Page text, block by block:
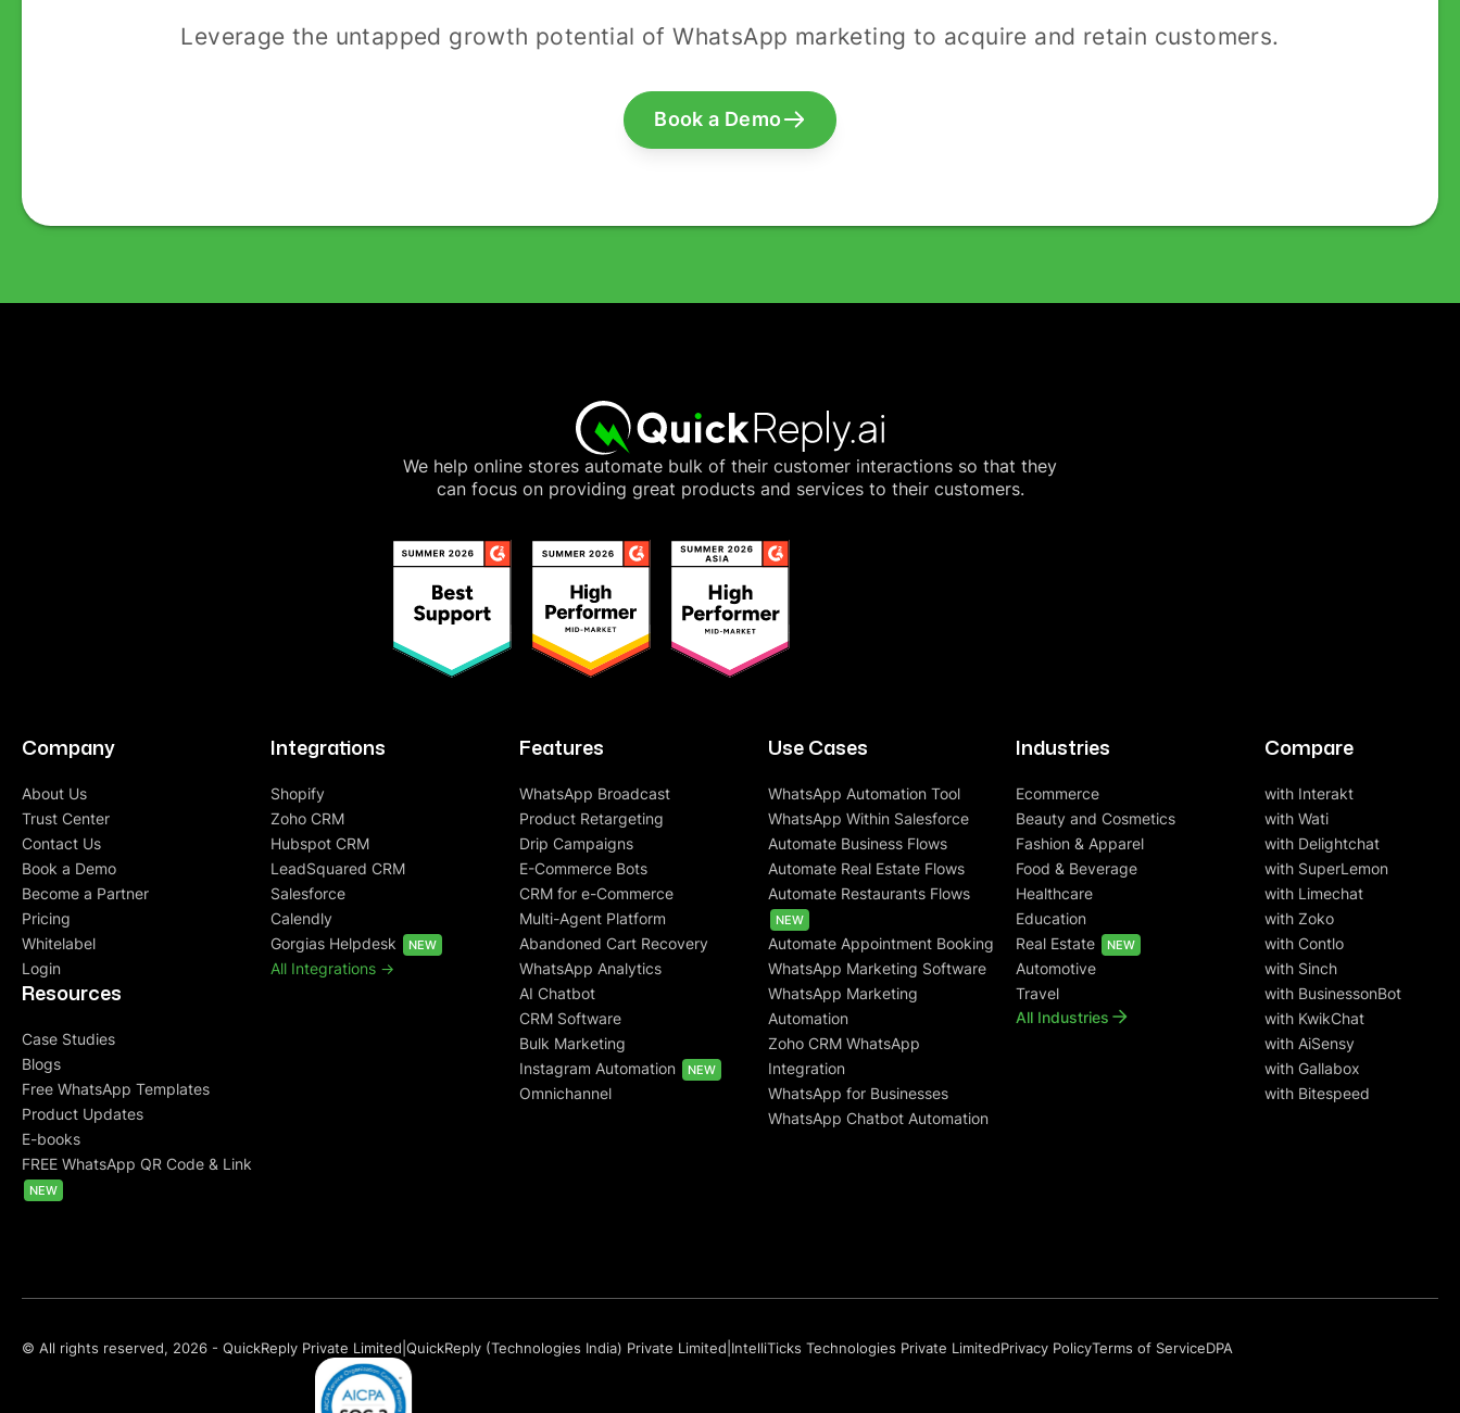
Leverage the untapped growth potential of WhatsApp marketing to acquire and retain customers.
Book a Demo
We help online stores automate bulk of their customer interactions so that they
can focus on providing great products and services to their customers.
Company
About Us
Trust Center
Contact Us
Book a Demo
Become a Partner
Pricing
Whitelabel
Login
Resources
Case Studies
Blogs
Free WhatsApp Templates
Product Updates
E-books
FREE WhatsApp QR Code & Link
NEW
Integrations
Shopify
Zoho CRM
Hubspot CRM
LeadSquared CRM
Salesforce
Calendly
Gorgias Helpdesk
NEW
All Integrations ->
Features
WhatsApp Broadcast
Product Retargeting
Drip Campaigns
E-Commerce Bots
CRM for e-Commerce
Multi-Agent Platform
Abandoned Cart Recovery
WhatsApp Analytics
AI Chatbot
CRM Software
Bulk Marketing
Instagram Automation
NEW
Omnichannel
Use Cases
WhatsApp Automation Tool
WhatsApp Within Salesforce
Automate Business Flows
Automate Real Estate Flows
Automate Restaurants Flows
NEW
Automate Appointment Booking
WhatsApp Marketing Software
WhatsApp Marketing
Automation
Zoho CRM WhatsApp
Integration
WhatsApp for Businesses
WhatsApp Chatbot Automation
Industries
Ecommerce
Beauty and Cosmetics
Fashion & Apparel
Food & Beverage
Healthcare
Education
Real Estate
NEW
Automotive
Travel
All Industries
Compare
with Interakt
with Wati
with Delightchat
with SuperLemon
with Limechat
with Zoko
with Contlo
with Sinch
with BusinessonBot
with KwikChat
with AiSensy
with Gallabox
with Bitespeed
© All rights reserved, 2026 - QuickReply Private Limited QuickReply (Technologies India) Private Limited IntelliTicks Technologies Private LimitedPrivacy PolicyTerms of ServiceDPA